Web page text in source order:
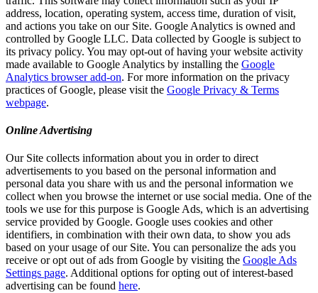
address, location, operating system, access time, duration of visit,
and actions you take on our Site. Google Analytics is owned and
controlled by Google LLC. Data collected by Google is subject to
its privacy policy. You may opt-out of having your website activity
made available to Google Analytics by installing the Google
Analytics browser add-on. For more information on the privacy
practices of Google, please visit the Google Privacy & Terms
webpage.
Online Advertising
Our Site collects information about you in order to direct
advertisements to you based on the personal information and
personal data you share with us and the personal information we
collect when you browse the internet or use social media. One of the
tools we use for this purpose is Google Ads, which is an advertising
service provided by Google. Google uses cookies and other
identifiers, in combination with their own data, to show you ads
based on your usage of our Site. You can personalize the ads you
receive or opt out of ads from Google by visiting the Google Ads
Settings page. Additional options for opting out of interest-based
advertising can be found here.